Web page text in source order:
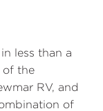
less than a
of the
RV, and
of